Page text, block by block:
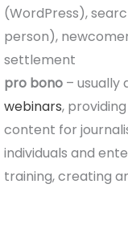
(WordPress),
person),
settlement
pro bono – usually
webinars,
content for
individuals and
training, creating